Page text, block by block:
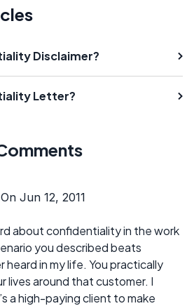
Disclaimer?
Letter?
Jun 12, 2011
about confidentiality in the work
you described beats
heard in my life. You practically
lives around that customer. I
a high-paying client to make